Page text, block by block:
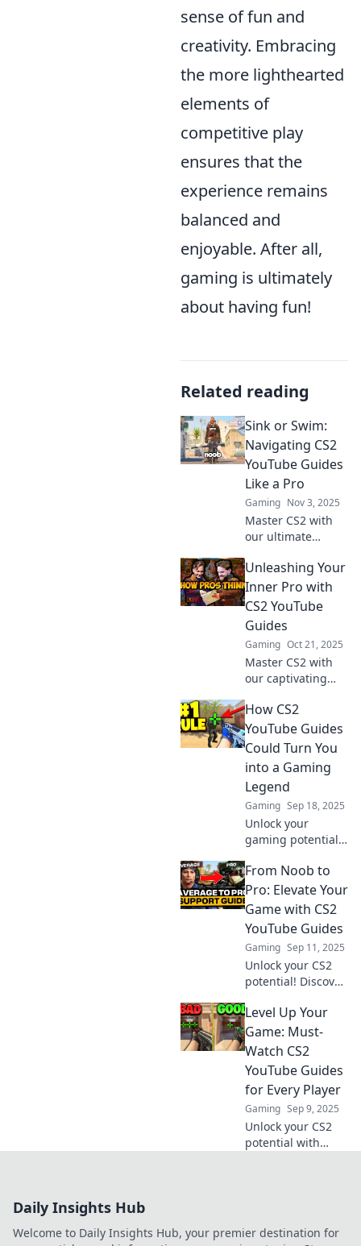
sense of fun and
creativity. Embracing
the more lighthearted
elements of
competitive play
ensures that the
experience remains
balanced and
enjoyable. After all,
gaming is ultimately
about having fun!
Related reading
Sink or Swim:
Navigating CS2
YouTube Guides
Like a Pro
Gaming Nov 3, 2025
Master CS2 with
our ultimate
Discover tips and
tricks to level up
your gameplay
and navigate like a
pro. Dive in now!
Unleashing Your
Inner Pro with
CS2 YouTube
Guides
Gaming Oct 21, 2025
Master CS2 with
our captivating
Unleash your
inner pro and
boost your gaming
skills to new
heights today!
How CS2
YouTube Guides
Could Turn You
into a Gaming
Legend
Gaming Sep 18, 2025
Unlock your
gaming potential!
YouTube guides
can elevate your
skills and make
you a legend in
the gaming world.
From Noob to
Pro: Elevate Your
Game with CS2
YouTube Guides
Gaming Sep 11, 2025
Unlock your CS2
potential! Discover
guides that
transform you
from novice to pro.
Elevate your
gaming
experience now!
Level Up Your
Game: Must-
Watch CS2
YouTube Guides
for Every Player
Gaming Sep 9, 2025
Unlock your CS2
potential with
competition today!
Daily Insights Hub
Welcome to Daily Insights Hub, your premier destination for